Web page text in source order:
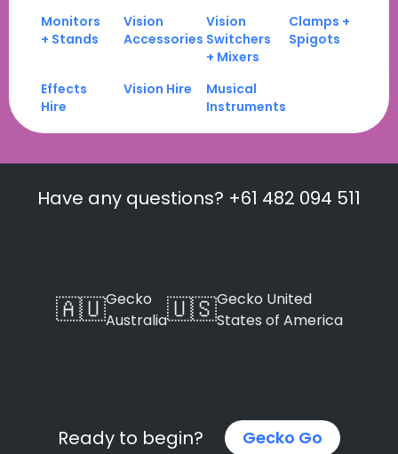
Monitors
+ Stands
Vision
Accessories
Vision
Switchers
+ Mixers
Clamps +
Spigots
Effects
Hire
Vision Hire
Musical
Instruments
Have any questions? +61 482 094 511
🇦🇺Gecko
Australia🇺🇸Gecko United
States of America
Ready to begin? Gecko Go